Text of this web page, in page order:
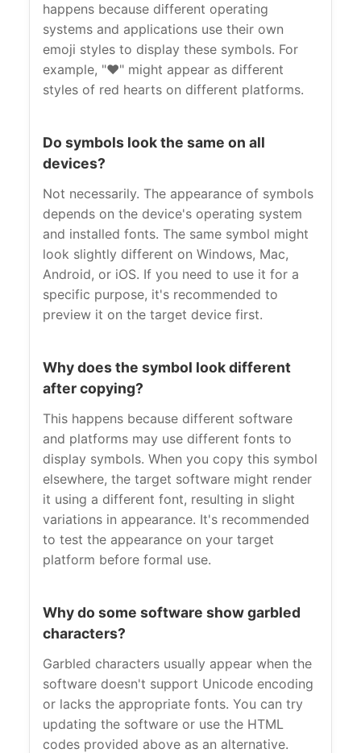
happens because different operating
systems and applications use their own
emoji styles to display these symbols. For
example, "❤" might appear as different
styles of red hearts on different platforms.
Do symbols look the same on all
devices?
Not necessarily. The appearance of symbols
depends on the device's operating system
and installed fonts. The same symbol might
look slightly different on Windows, Mac,
Android, or iOS. If you need to use it for a
specific purpose, it's recommended to
preview it on the target device first.
Why does the symbol look different
after copying?
This happens because different software
and platforms may use different fonts to
display symbols. When you copy this symbol
elsewhere, the target software might render
it using a different font, resulting in slight
variations in appearance. It's recommended
to test the appearance on your target
platform before formal use.
Why do some software show garbled
characters?
Garbled characters usually appear when the
software doesn't support Unicode encoding
or lacks the appropriate fonts. You can try
updating the software or use the HTML
codes provided above as an alternative.